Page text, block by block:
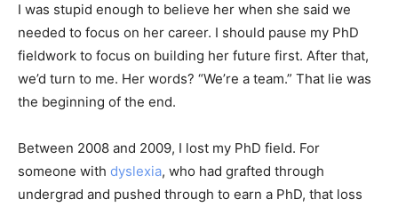
I was stupid enough to believe her when she said we
needed to focus on her career. I should pause my PhD
fieldwork to focus on building her future first. After that,
we’d turn to me. Her words? “We’re a team.” That lie was
the beginning of the end.
Between 2008 and 2009, I lost my PhD field. For
someone with dyslexia, who had grafted through
undergrad and pushed through to earn a PhD, that loss